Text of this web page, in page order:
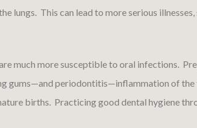
This can lead to more serious
much more susceptible to oral infections.
periodontitis—inflammation of the
births. Practicing good dental hygiene